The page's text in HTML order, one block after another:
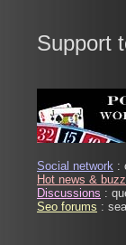
Support
Social network :
Hot news & buzz
Discussions :
Seo forums :